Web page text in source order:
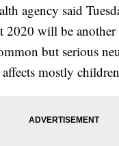
agency said
2020 will be another
but serious
mostly